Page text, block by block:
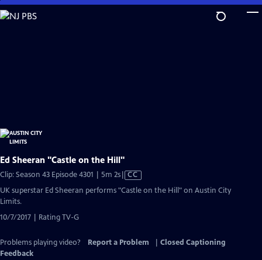
Skip
to
Ed Sheeran "Castle on the Hill"
Clip: Season 43 Episode 4301 | 5m 2sVideo
CC
UK superstar Ed Sheeran performs "Castle on the Hill" on Austin City
Limits.
10/7/2017 | Rating TV-G
Problems playing video? Report a Problem
Closed Captioning
Feedback